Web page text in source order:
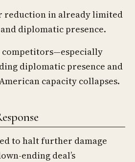
reduction in already limited
diplomatic presence.
competitors—especially
diplomatic presence and
capacity collapses.
to halt further damage
ending deal’s